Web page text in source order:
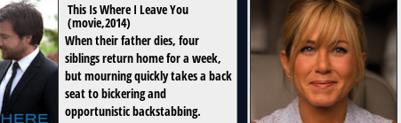
This Is Where I Leave You
(movie,2014)
When their father dies, four
siblings return home for a week,
but mourning quickly takes a back
seat to bickering and
opportunistic backstabbing.